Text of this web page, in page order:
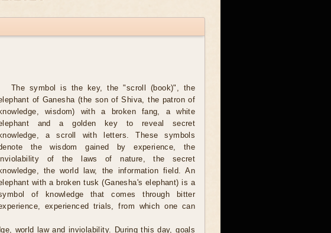
The symbol is the key, the "scroll (book)", the
of Ganesha (the son of Shiva, the patron of
knowledge, wisdom) with a broken fang, a white
and a golden key to reveal secret
knowledge, a scroll with letters. These symbols
the wisdom gained by experience, the
of the laws of nature, the secret
knowledge, the world law, the information field. An
with a broken tusk (Ganesha's elephant) is a
of knowledge that comes through bitter
experienced trials, from which one can
world law and inviolability. During this day, goals